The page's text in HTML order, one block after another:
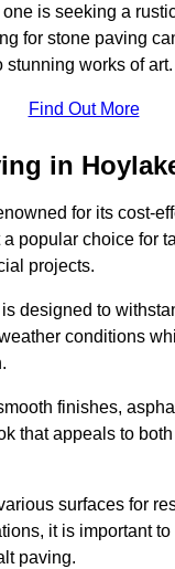
is seeking a
for stone paving
stunning works of art.
Find Out More
in
for its cost-
popular choice for
projects.
designed to
conditions
finishes,
that appeals to
surfaces for
it is important
paving.